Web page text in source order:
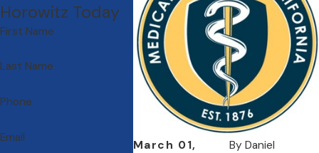
March 01,
ByDaniel
Horowitz Today
First Name
Last Name
Phone
Email